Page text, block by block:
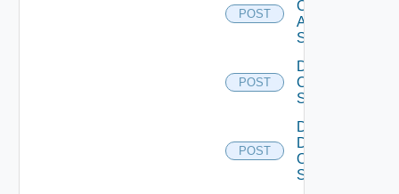
POST
Cisco
ASRXR
Switch
POST
Disable
Cisco
Switch
POST
Disable
Dell
Os10
Switch